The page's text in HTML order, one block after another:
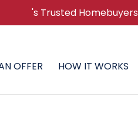
's Trusted Homebuyers
OFFER HOW IT WORKS